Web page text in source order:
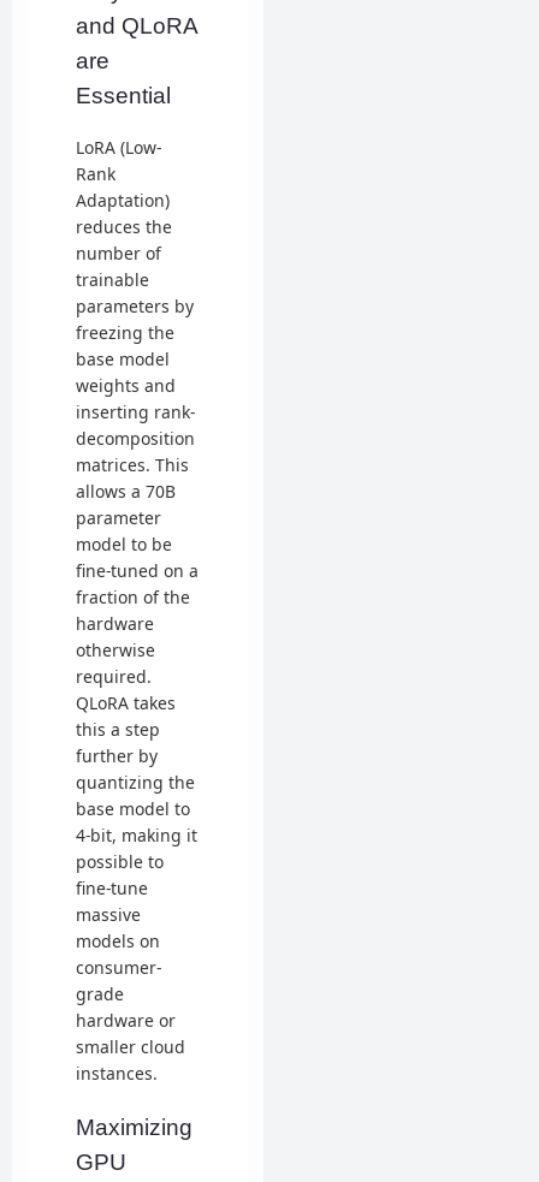
and QLoRA
are
Essential
LoRA (Low-
Rank
Adaptation)
reduces the
number of
trainable
parameters by
freezing the
base model
weights and
inserting rank-
decomposition
matrices. This
allows a 70B
parameter
model to be
fine-tuned on a
fraction of the
hardware
otherwise
required.
QLoRA takes
this a step
further by
quantizing the
base model to
4-bit, making it
possible to
fine-tune
massive
models on
consumer-
grade
hardware or
smaller cloud
instances.
Maximizing
GPU